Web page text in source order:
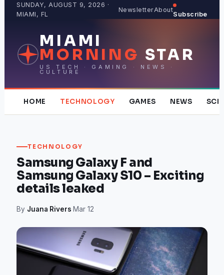
SUNDAY, AUGUST 9, 2026 ·
MIAMI, FL
NewsletterAbout
Subscribe
MIAMI
MORNING STAR
US TECH · GAMING · NEWS ·
CULTURE
HOME TECHNOLOGY GAMES NEWS
TECHNOLOGY
Samsung Galaxy F and
Samsung Galaxy S10 – Exciting
details leaked
By Juana Rivers·Mar 12